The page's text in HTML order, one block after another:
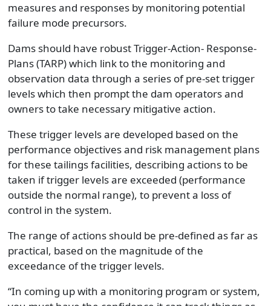
measures and responses by monitoring potential
failure mode precursors.
Dams should have robust Trigger-Action- Response-
Plans (TARP) which link to the monitoring and
observation data through a series of pre-set trigger
levels which then prompt the dam operators and
owners to take necessary mitigative action.
These trigger levels are developed based on the
performance objectives and risk management plans
for these tailings facilities, describing actions to be
taken if trigger levels are exceeded (performance
outside the normal range), to prevent a loss of
control in the system.
The range of actions should be pre-defined as far as
practical, based on the magnitude of the
exceedance of the trigger levels.
“In coming up with a monitoring program or system,